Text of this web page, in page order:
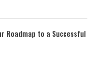
Roadmap to a Successful